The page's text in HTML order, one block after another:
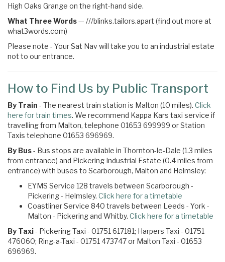
High Oaks Grange on the right-hand side.
What Three Words— ///blinks.tailors.apart (find out more at
what3words.com)
Please note - Your Sat Nav will take you to an industrial estate
not to our entrance.
How to Find Us by Public Transport
By Train - The nearest train station is Malton (10 miles). Click
here for train times. We recommend Kappa Kars taxi service if
travelling from Malton, telephone 01653 699999 or Station
Taxis telephone 01653 696969.
By Bus- Bus stops are available in Thornton-le-Dale (1.3 miles
from entrance) and Pickering Industrial Estate (0.4 miles from
entrance) with buses to Scarborough, Malton and Helmsley:
EYMS Service 128 travels between Scarborough -
Pickering - Helmsley. Click here for a timetable
Coastliner Service 840 travels between Leeds - York -
Malton - Pickering and Whitby. Click here for a timetable
By Taxi- Pickering Taxi - 01751 617181; Harpers Taxi - 01751
476060; Ring-a-Taxi - 01751 473747 or Malton Taxi - 01653
696969.